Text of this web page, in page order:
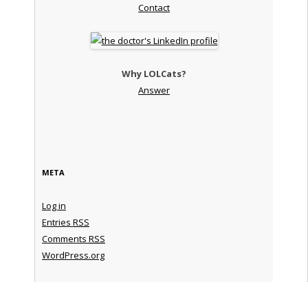
Contact
Why LOLCats?
Answer
META
Log in
Entries RSS
Comments RSS
WordPress.org